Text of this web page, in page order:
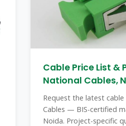
Cable Price List &
National Cables,
Request the latest
Cables — BIS-certified
Noida. Project-specific